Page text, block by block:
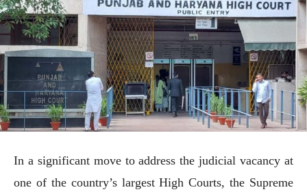
In a significant move to address the judicial vacancy at
one of the country’s largest High Courts, the Supreme